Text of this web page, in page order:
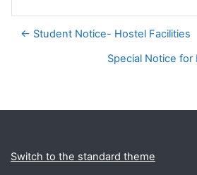
← Student Notice- Hostel Facilities
Special Notice
Supplementary blocks
Switch to the standard theme